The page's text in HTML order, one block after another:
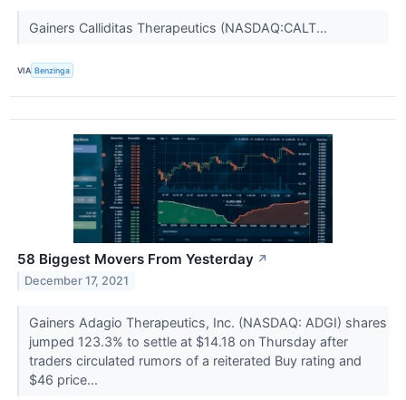
Gainers Calliditas Therapeutics (NASDAQ:CALT...
VIA Benzinga
58 Biggest Movers From Yesterday ↗
December 17, 2021
Gainers Adagio Therapeutics, Inc. (NASDAQ: ADGI) shares
jumped 123.3% to settle at $14.18 on Thursday after
traders circulated rumors of a reiterated Buy rating and
$46 price...